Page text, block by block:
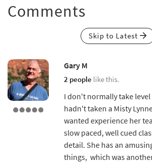
Comments
Skip to Latest
Gary M
2 people like this.
I don't normally take level
hadn't taken a Misty
wanted experience her
slow paced, well cued
detail. She has an
things, which was